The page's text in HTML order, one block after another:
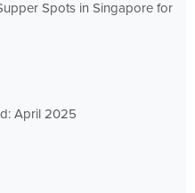
Spots in Singapore for
April 2025